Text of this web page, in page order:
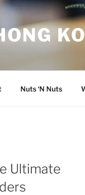
Nuts ‘N Nuts
Ultimate